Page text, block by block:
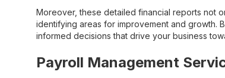
Moreover, these detailed financial reports not
identifying areas for improvement and growth.
informed decisions that drive your business
Payroll Management